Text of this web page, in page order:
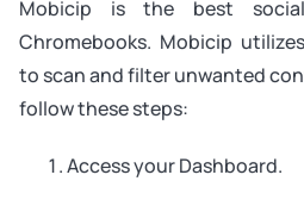
Mobicip is the best
Chromebooks. Mobicip
to scan and filter unwanted
follow these steps:
Access your Dashboard.